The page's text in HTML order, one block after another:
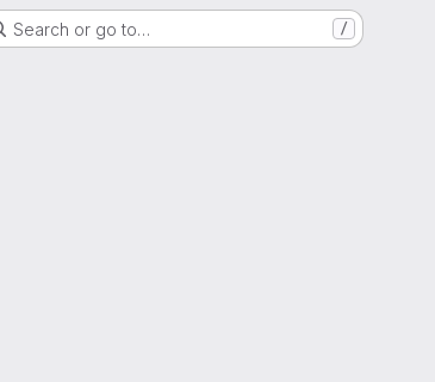
Search or go to… /